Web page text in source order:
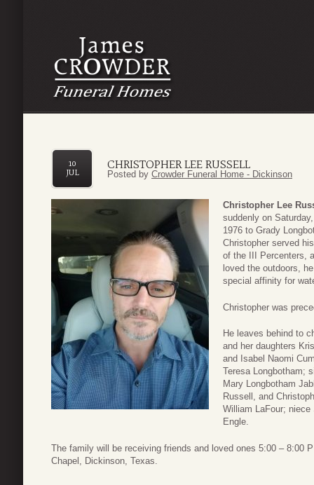
CHRISTOPHER LEE RUSSELL
10
JUL
Posted by Crowder Funeral Home - Dickinson
Christopher Lee
suddenly on
1976 to Grady
Christopher served
of the III Percenters,
loved the outdoors,
special affinity for
Christopher was
He leaves behind to
and her daughters
and Isabel Naomi
Teresa Longbotham;
Mary Longbotham
Russell, and
William LaFour;
Engle.
The family will be receiving friends and loved ones 5:00 – 8:00
Chapel, Dickinson, Texas.